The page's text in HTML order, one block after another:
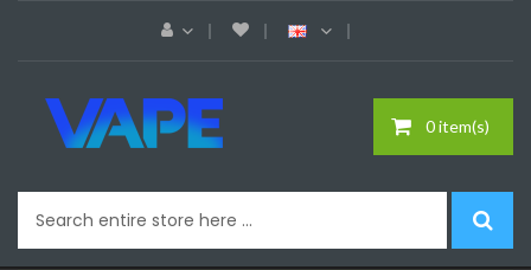
0 item(s)